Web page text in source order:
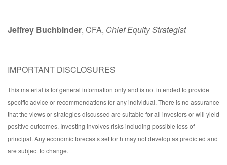
Jeffrey Buchbinder, CFA, Chief Equity Strategist
IMPORTANT DISCLOSURES
This material is for general information only and is not intended to provide
specific advice or recommendations for any individual. There is no assurance
that the views or strategies discussed are suitable for all investors or will yield
positive outcomes. Investing involves risks including possible loss of
principal. Any economic forecasts set forth may not develop as predicted and
are subject to change.